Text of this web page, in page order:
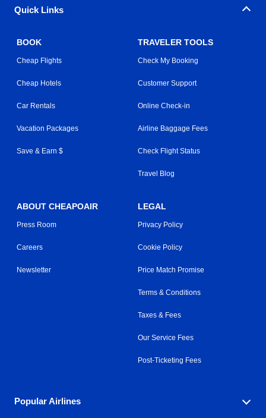
Quick Links
BOOK
Cheap Flights
Cheap Hotels
Car Rentals
Vacation Packages
Save & Earn $
TRAVELER TOOLS
Check My Booking
Customer Support
Online Check-in
Airline Baggage Fees
Check Flight Status
Travel Blog
ABOUT CHEAPOAIR
Press Room
Careers
Newsletter
LEGAL
Privacy Policy
Cookie Policy
Price Match Promise
Terms & Conditions
Taxes & Fees
Our Service Fees
Post-Ticketing Fees
Popular Airlines